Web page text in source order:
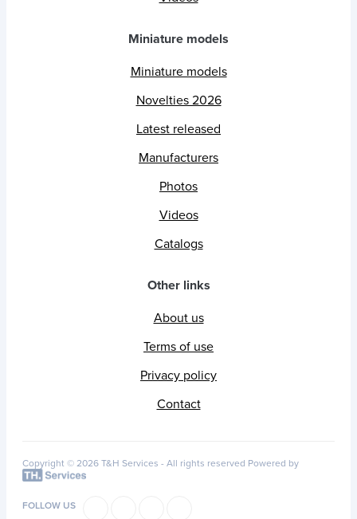
Miniature models
Miniature models
Novelties 2026
Latest released
Manufacturers
Photos
Videos
Catalogs
Other links
About us
Terms of use
Privacy policy
Contact
Copyright © 2026 T&H Services - All rights reserved Powered by
FOLLOW US